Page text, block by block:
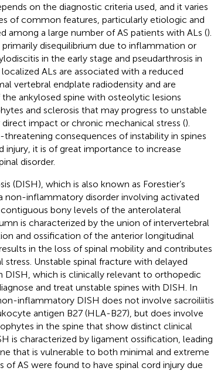
on the diagnostic criteria used, and it varies
of common features, particularly etiologic and
among a large number of AS patients with ALs ().
disequilibrium due to inflammation or
in the early stage and pseudarthrosis in
ALs are associated with a reduced
vertebral endplate radiodensity and are
ankylosed spine with osteolytic lesions
and sclerosis that may progress to unstable
impact or chronic mechanical stress ().
consequences of instability in spines
injury, it is of great importance to increase
disorder.
(DISH), which is also known as Forestier’s
non-inflammatory disorder involving activated
bony levels of the anterolateral
is characterized by the union of intervertebral
and ossification of the anterior longitudinal
in the loss of spinal mobility and contributes
Unstable spinal fracture with delayed
DISH, which is clinically relevant to orthopedic
and treat unstable spines with DISH. In
inflammatory DISH does not involve sacroiliitis
antigen B27 (HLA-B27), but does involve
in the spine that show distinct clinical
is characterized by ligament ossification, leading
that is vulnerable to both minimal and extreme
of AS were found to have spinal cord injury due